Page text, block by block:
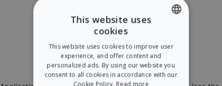
SPANISH
This website uses
cookies
This website uses cookies to improve user
experience, and offer content and
personalized ads. By using our website you
consent to all cookies in accordance with our
Cookie Policy. Read more